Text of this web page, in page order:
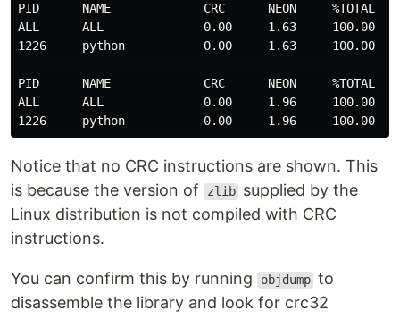
PID      NAME             CRC      NEON     %TOTAL
ALL      ALL              0.00     1.63     100.00
1226     python           0.00     1.63     100.00
PID      NAME             CRC      NEON     %TOTAL
ALL      ALL              0.00     1.96     100.00
Notice that no CRC instructions are shown. This
is because the version of
zlib supplied by the
Linux distribution is not compiled with CRC
instructions.
You can confirm this by running objdump to
disassemble the library and look for crc32